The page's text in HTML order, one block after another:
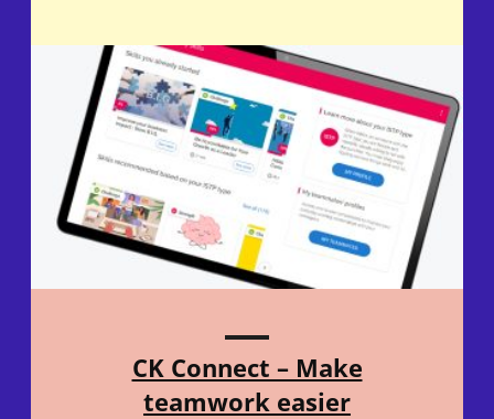
CK Connect – Make
teamwork easier